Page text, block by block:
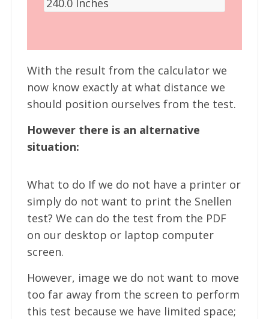
With the result from the calculator we
now know exactly at what distance we
should position ourselves from the test.
However there is an alternative
situation:
What to do If we do not have a printer or
simply do not want to print the Snellen
test? We can do the test from the PDF
on our desktop or laptop computer
screen.
However, image we do not want to move
too far away from the screen to perform
this test because we have limited space;